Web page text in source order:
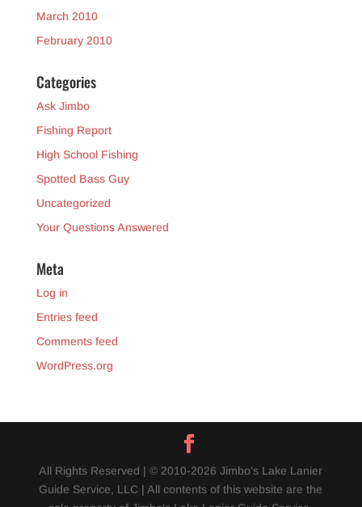
March 2010
February 2010
Categories
Ask Jimbo
Fishing Report
High School Fishing
Spotted Bass Guy
Uncategorized
Your Questions Answered
Meta
Log in
Entries feed
Comments feed
WordPress.org
All Rights Reserved | © 2010-2026 Jimbo’s Lake Lanier
Guide Service, LLC | All contents of this website are the